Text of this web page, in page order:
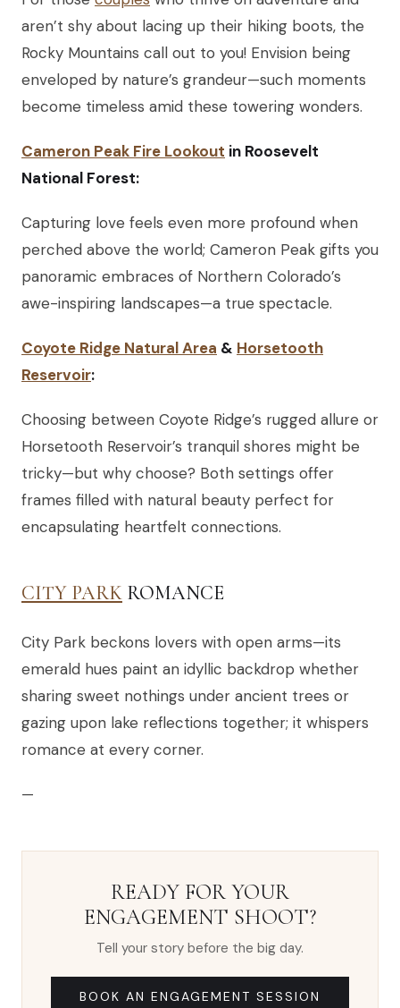
aren’t shy about lacing up their hiking boots, the
Rocky Mountains call out to you! Envision being
enveloped by nature’s grandeur—such moments
become timeless amid these towering wonders.
Cameron Peak Fire Lookout in Roosevelt
National Forest:
Capturing love feels even more profound when
perched above the world; Cameron Peak gifts you
panoramic embraces of Northern Colorado’s
awe-inspiring landscapes—a true spectacle.
Coyote Ridge Natural Area & Horsetooth
Reservoir:
Choosing between Coyote Ridge’s rugged allure or
Horsetooth Reservoir’s tranquil shores might be
tricky—but why choose? Both settings offer
frames filled with natural beauty perfect for
encapsulating heartfelt connections.
CITY PARK ROMANCE
City Park beckons lovers with open arms—its
emerald hues paint an idyllic backdrop whether
sharing sweet nothings under ancient trees or
gazing upon lake reflections together; it whispers
romance at every corner.
—
READY FOR YOUR
ENGAGEMENT SHOOT?
Tell your story before the big day.
BOOK AN ENGAGEMENT SESSION